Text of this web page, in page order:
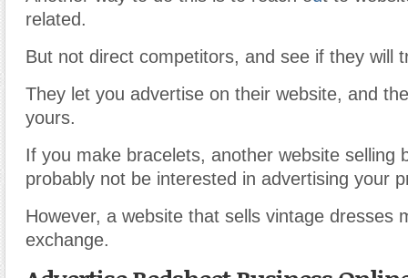
related.
But not direct competitors, and see if they will
They let you advertise on their website, and
yours.
If you make bracelets, another website selling
probably not be interested in advertising your
However, a website that sells vintage dresses
exchange.